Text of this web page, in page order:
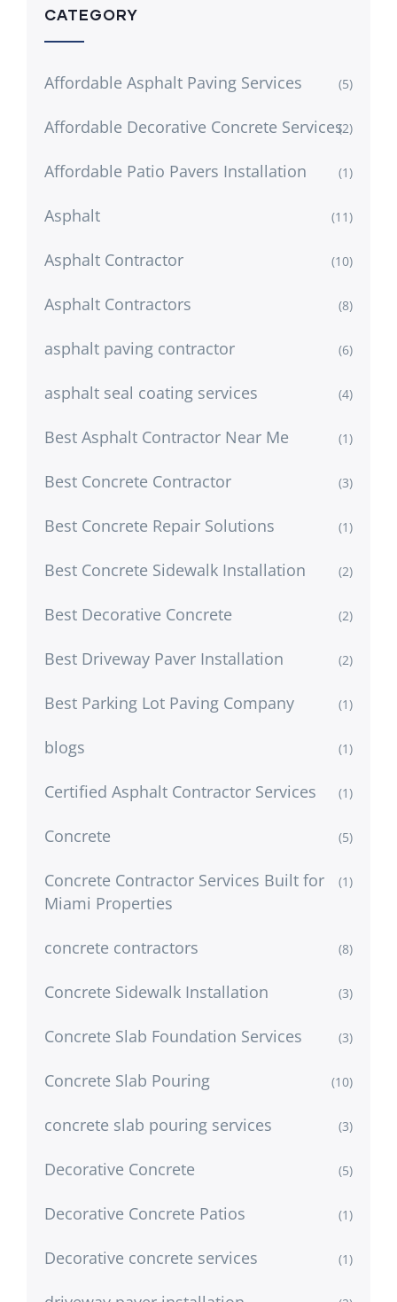
CATEGORY
Affordable Asphalt Paving Services (5)
Affordable Decorative Concrete Services(2)
Affordable Patio Pavers Installation (1)
Asphalt (11)
Asphalt Contractor (10)
Asphalt Contractors (8)
asphalt paving contractor (6)
asphalt seal coating services (4)
Best Asphalt Contractor Near Me (1)
Best Concrete Contractor (3)
Best Concrete Repair Solutions (1)
Best Concrete Sidewalk Installation (2)
Best Decorative Concrete (2)
Best Driveway Paver Installation (2)
Best Parking Lot Paving Company (1)
blogs (1)
Certified Asphalt Contractor Services (1)
Concrete (5)
Concrete Contractor Services Built for
Miami Properties
(1)
concrete contractors (8)
Concrete Sidewalk Installation (3)
Concrete Slab Foundation Services (3)
Concrete Slab Pouring (10)
concrete slab pouring services (3)
Decorative Concrete (5)
Decorative Concrete Patios (1)
Decorative concrete services (1)